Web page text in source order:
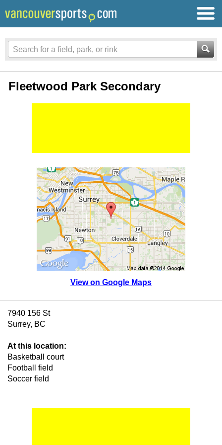
Fleetwood Park Secondary
View on Google Maps
7940 156 St
Surrey, BC
At this location:
Basketball court
Football field
Soccer field